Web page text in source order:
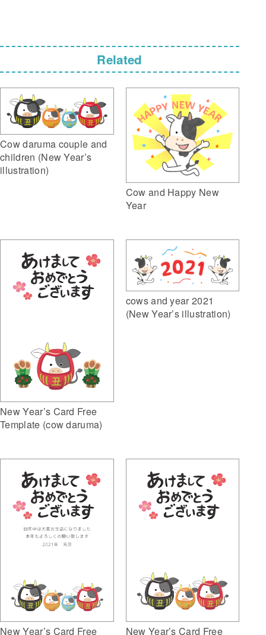
Related
Cow daruma couple and
children (New Year’s
illustration)
Cow and Happy New
Year
New Year’s Card Free
Template (cow daruma)
cows and year 2021
(New Year’s illustration)
New Year’s Card Free New Year’s Card Free